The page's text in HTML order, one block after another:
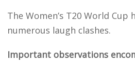
The Women’s T20 World Cup
numerous laugh clashes.
Important observations